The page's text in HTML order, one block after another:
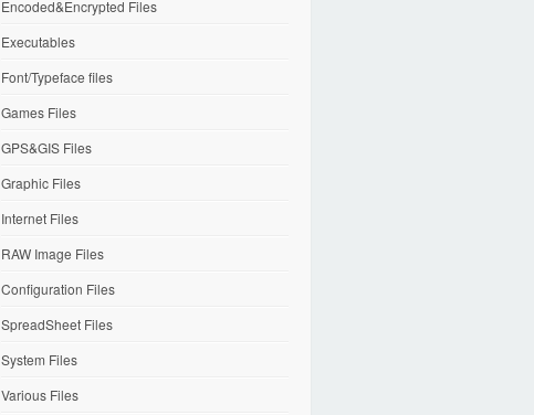
Encoded&Encrypted Files
Executables
Font/Typeface files
Games Files
GPS&GIS Files
Graphic Files
Internet Files
RAW Image Files
Configuration Files
SpreadSheet Files
System Files
Various Files